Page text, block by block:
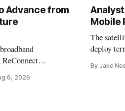
Advance from
6, 2026
Mobile
The
deploy
By Jake